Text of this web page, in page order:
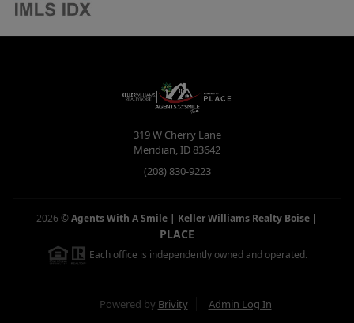
319 W Cherry Lane
Meridian,ID83642
(208) 830-9223
2026 ©Agents With A Smile | Keller Williams Realty Boise |
PLACE
Each office is independently owned and operated.
Powered by Brivity Admin Log In